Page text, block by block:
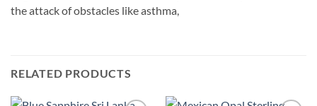
the attack of obstacles like asthma,
RELATED PRODUCTS